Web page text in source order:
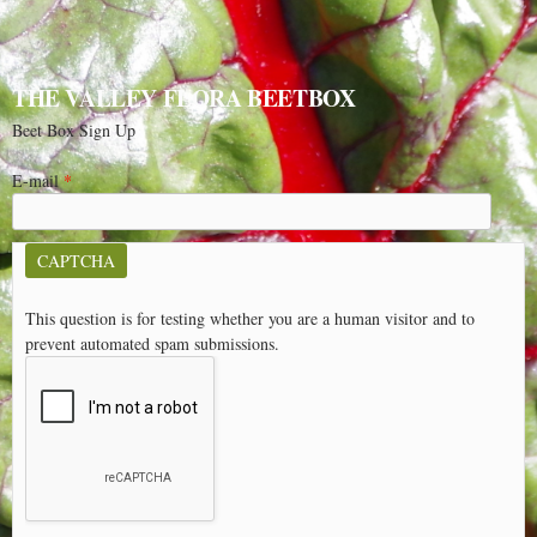
THE VALLEY FLORA BEETBOX
Beet Box Sign Up
E-mail*
CAPTCHA
This question is for testing whether you are a human visitor and to
prevent automated spam submissions.